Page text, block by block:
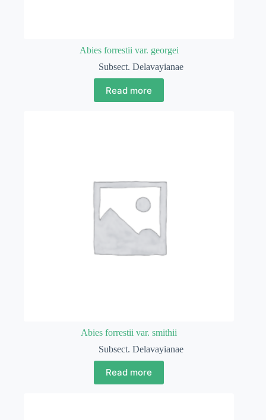
Abies forrestii var. georgei
Subsect. Delavayianae
Read more
Abies forrestii var. smithii
Subsect. Delavayianae
Read more